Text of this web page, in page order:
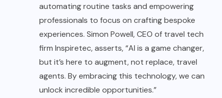
automating routine tasks and empowering
professionals to focus on crafting bespoke
experiences. Simon Powell, CEO of travel tech
firm Inspiretec, asserts, “AI is a game changer,
but it’s here to augment, not replace, travel
agents. By embracing this technology, we can
unlock incredible opportunities.”